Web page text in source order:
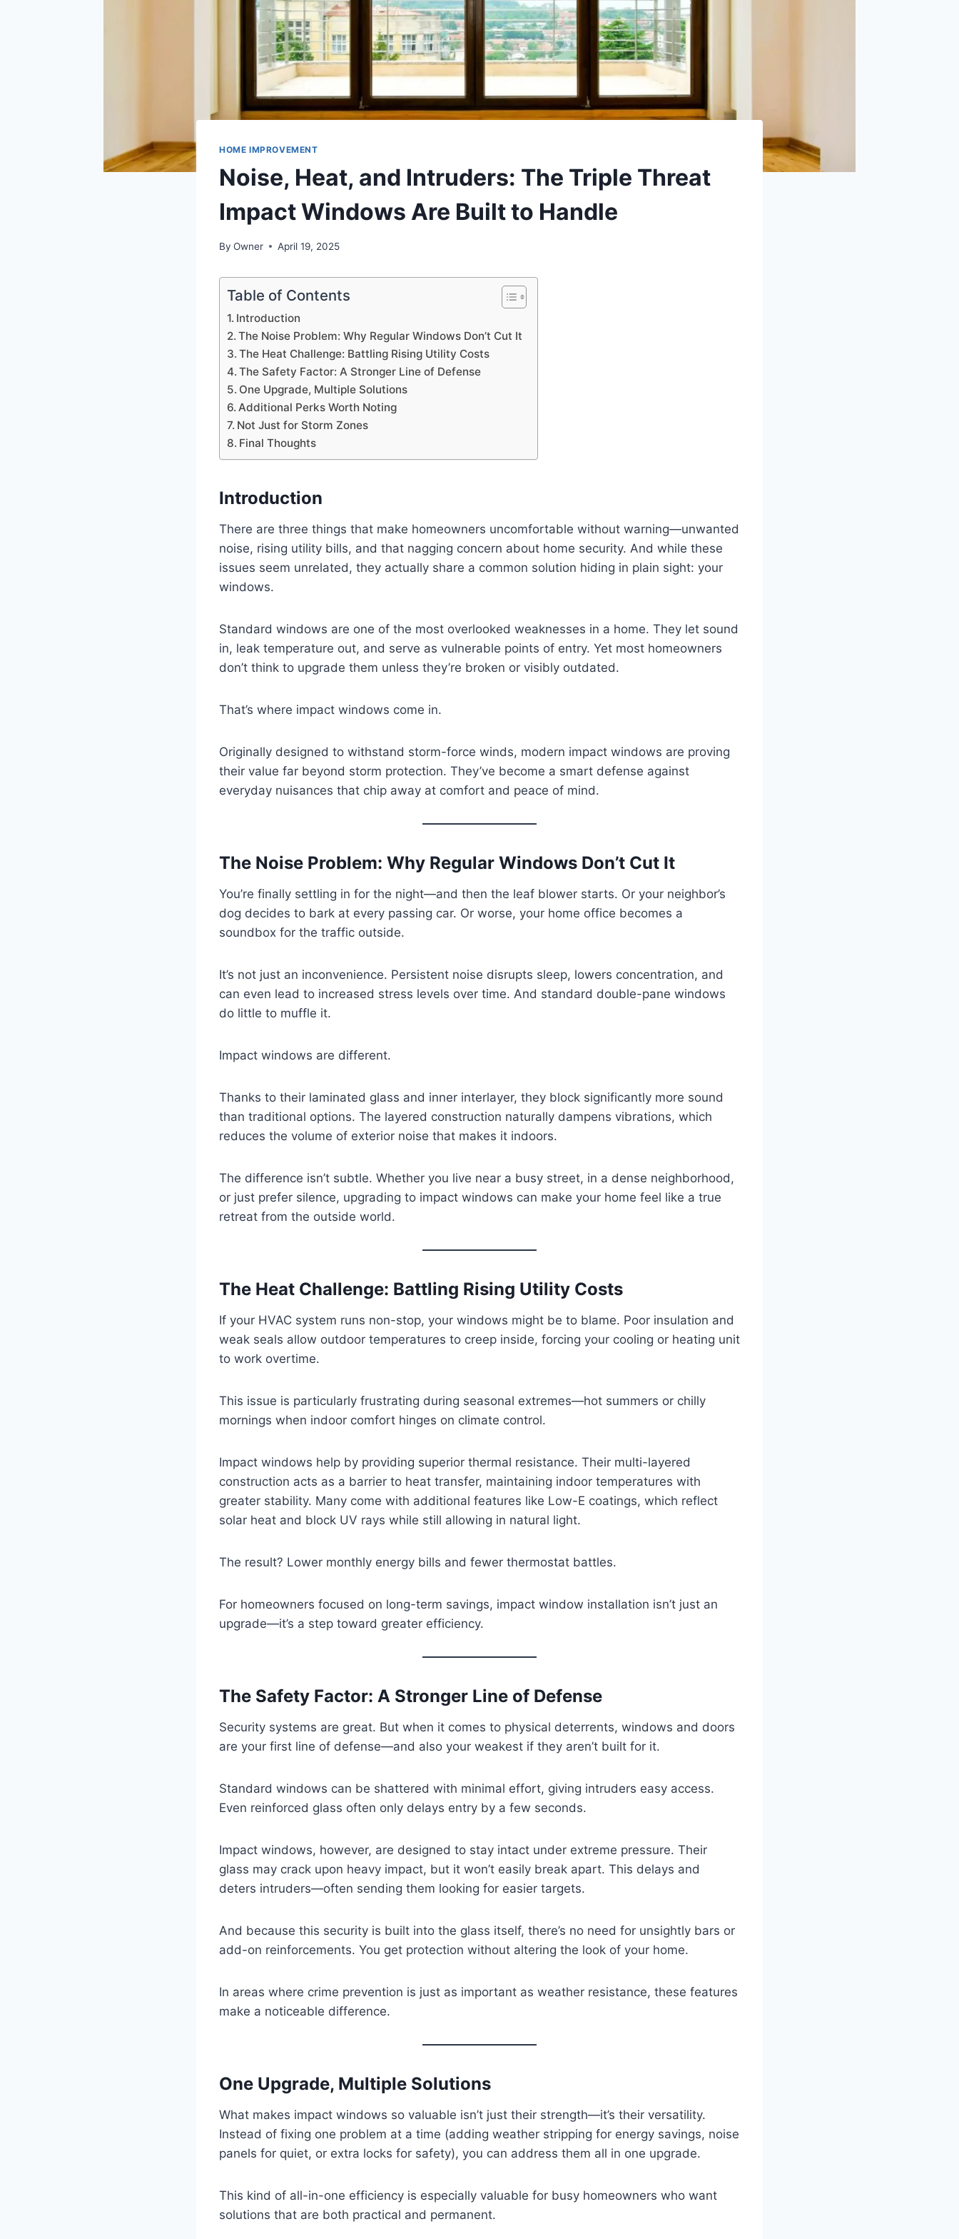
HOME IMPROVEMENT
Noise, Heat, and Intruders: The Triple Threat
Impact Windows Are Built to Handle
By Owner April 19, 2025
Table of Contents
Introduction
The Noise Problem: Why Regular Windows Don’t Cut It
The Heat Challenge: Battling Rising Utility Costs
The Safety Factor: A Stronger Line of Defense
One Upgrade, Multiple Solutions
Additional Perks Worth Noting
Not Just for Storm Zones
Final Thoughts
Introduction
There are three things that make homeowners uncomfortable without warning—unwanted
noise, rising utility bills, and that nagging concern about home security. And while these
issues seem unrelated, they actually share a common solution hiding in plain sight: your
windows.
Standard windows are one of the most overlooked weaknesses in a home. They let sound
in, leak temperature out, and serve as vulnerable points of entry. Yet most homeowners
don’t think to upgrade them unless they’re broken or visibly outdated.
That’s where impact windows come in.
Originally designed to withstand storm-force winds, modern impact windows are proving
their value far beyond storm protection. They’ve become a smart defense against
everyday nuisances that chip away at comfort and peace of mind.
The Noise Problem: Why Regular Windows Don’t Cut It
You’re finally settling in for the night—and then the leaf blower starts. Or your neighbor’s
dog decides to bark at every passing car. Or worse, your home office becomes a
soundbox for the traffic outside.
It’s not just an inconvenience. Persistent noise disrupts sleep, lowers concentration, and
can even lead to increased stress levels over time. And standard double-pane windows
do little to muffle it.
Impact windows are different.
Thanks to their laminated glass and inner interlayer, they block significantly more sound
than traditional options. The layered construction naturally dampens vibrations, which
reduces the volume of exterior noise that makes it indoors.
The difference isn’t subtle. Whether you live near a busy street, in a dense neighborhood,
or just prefer silence, upgrading to impact windows can make your home feel like a true
retreat from the outside world.
The Heat Challenge: Battling Rising Utility Costs
If your HVAC system runs non-stop, your windows might be to blame. Poor insulation and
weak seals allow outdoor temperatures to creep inside, forcing your cooling or heating unit
to work overtime.
This issue is particularly frustrating during seasonal extremes—hot summers or chilly
mornings when indoor comfort hinges on climate control.
Impact windows help by providing superior thermal resistance. Their multi-layered
construction acts as a barrier to heat transfer, maintaining indoor temperatures with
greater stability. Many come with additional features like Low-E coatings, which reflect
solar heat and block UV rays while still allowing in natural light.
The result? Lower monthly energy bills and fewer thermostat battles.
For homeowners focused on long-term savings, impact window installation isn’t just an
upgrade—it’s a step toward greater efficiency.
The Safety Factor: A Stronger Line of Defense
Security systems are great. But when it comes to physical deterrents, windows and doors
are your first line of defense—and also your weakest if they aren’t built for it.
Standard windows can be shattered with minimal effort, giving intruders easy access.
Even reinforced glass often only delays entry by a few seconds.
Impact windows, however, are designed to stay intact under extreme pressure. Their
glass may crack upon heavy impact, but it won’t easily break apart. This delays and
deters intruders—often sending them looking for easier targets.
And because this security is built into the glass itself, there’s no need for unsightly bars or
add-on reinforcements. You get protection without altering the look of your home.
In areas where crime prevention is just as important as weather resistance, these features
make a noticeable difference.
One Upgrade, Multiple Solutions
What makes impact windows so valuable isn’t just their strength—it’s their versatility.
Instead of fixing one problem at a time (adding weather stripping for energy savings, noise
panels for quiet, or extra locks for safety), you can address them all in one upgrade.
This kind of all-in-one efficiency is especially valuable for busy homeowners who want
solutions that are both practical and permanent.